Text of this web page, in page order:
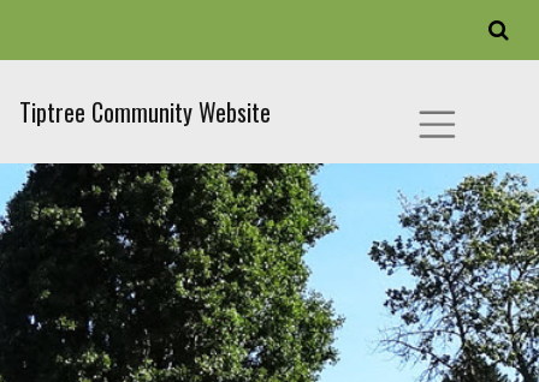
Tiptree Community Website